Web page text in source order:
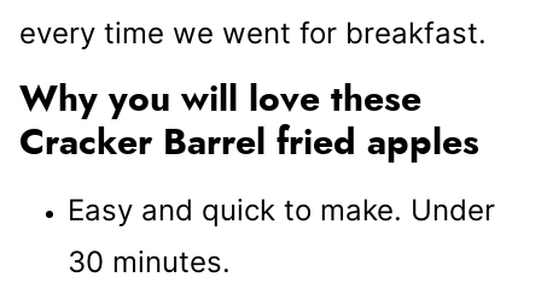
every time we went for breakfast.
Why you will love these
Cracker Barrel fried apples
Easy and quick to make. Under
30 minutes.